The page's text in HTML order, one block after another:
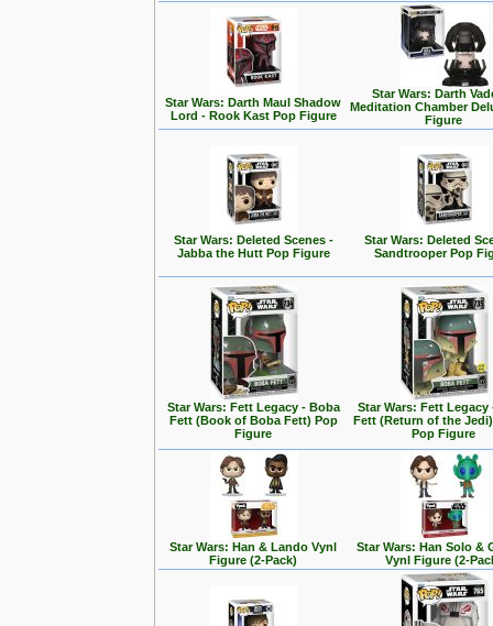
Star Wars: Darth Maul Shadow
Lord - Rook Kast Pop Figure
Star Wars: Darth
Meditation Chamber
Figure
Star Wars: Deleted Scenes -
Jabba the Hutt Pop Figure
Star Wars: Deleted
Sandtrooper Pop
Star Wars: Fett Legacy - Boba
Fett (Book of Boba Fett) Pop
Figure
Star Wars: Fett Legacy
Fett (Return of the
Pop Figure
Star Wars: Han & Lando Vynl
Figure (2-Pack)
Star Wars: Han Solo &
Vynl Figure (2-